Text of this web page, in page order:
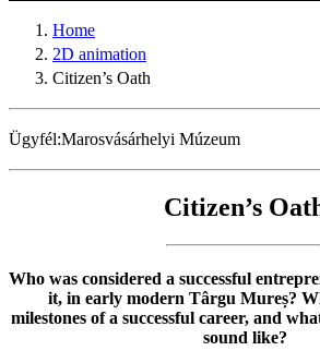
Home
2D animation
Citizen’s Oath
Ügyfél:Marosvásárhelyi Múzeum
Citizen’s
Who was considered a successful
it, in early modern Târgu Mureș?
milestones of a successful career, and
sound like?